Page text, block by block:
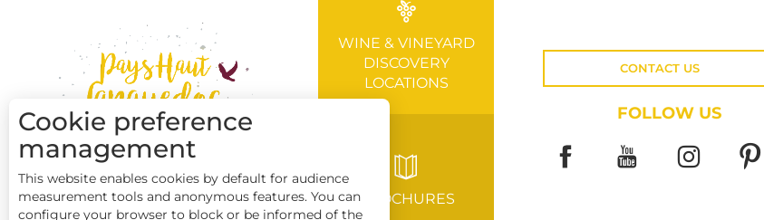
WINE & VINEYARD
DISCOVERY
LOCATIONS
BROCHURES
CONTACT US
FOLLOW US
Cookie preference
management
This website enables cookies by default for audience
measurement tools and anonymous features. You can
configure your browser to block or be informed of the